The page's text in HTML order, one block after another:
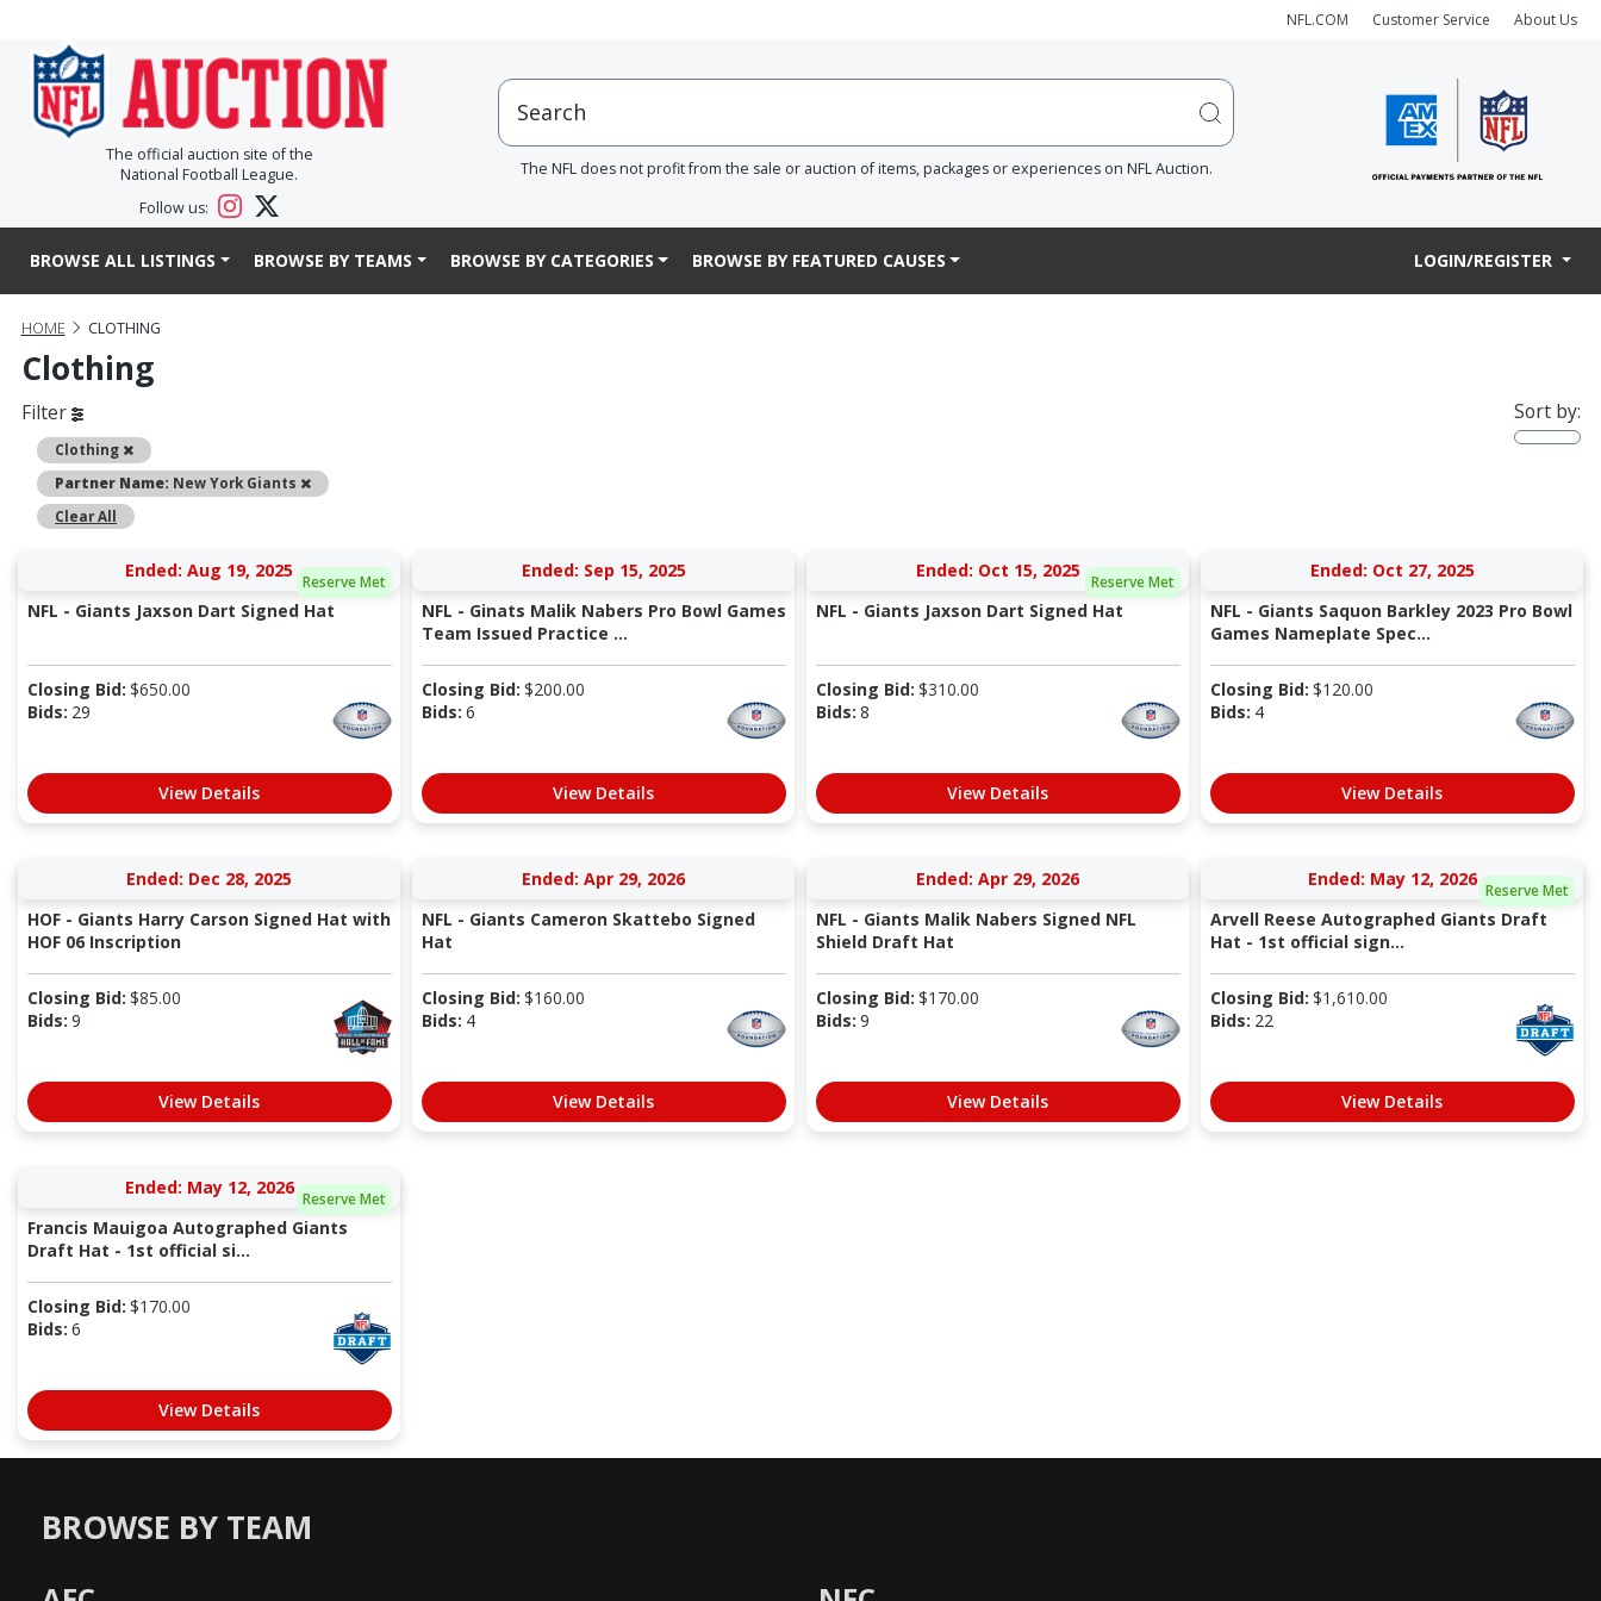
NFL.COM Customer Service About Us
The official auction site of the
National Football League.
Follow us:
The NFL does not profit from the sale or auction of items, packages or experiences on NFL Auction.
BROWSE ALL LISTINGS BROWSE BY TEAMS BROWSE BY CATEGORIES BROWSE BY FEATURED CAUSES LOGIN/REGISTER
HOME CLOTHING
Clothing
Filter
Clothing
Remove
Partner Name: New York Giants
Remove
Clear All
Sort by:
Reserve Met
Ended: Aug 19, 2025
NFL - Giants Jaxson Dart Signed Hat
Closing Bid: $650.00
Bids: 29
View Details
Ended: Sep 15, 2025
NFL - Ginats Malik Nabers Pro Bowl Games
Team Issued Practice ...
Closing Bid: $200.00
Bids: 6
View Details
Reserve Met
Ended: Oct 15, 2025
NFL - Giants Jaxson Dart Signed Hat
Closing Bid: $310.00
Bids: 8
View Details
Ended: Oct 27, 2025
NFL - Giants Saquon Barkley 2023 Pro Bowl
Games Nameplate Spec...
Closing Bid: $120.00
Bids: 4
View Details
Ended: Dec 28, 2025
HOF - Giants Harry Carson Signed Hat with
HOF 06 Inscription
Closing Bid: $85.00
Bids: 9
View Details
Ended: Apr 29, 2026
NFL - Giants Cameron Skattebo Signed
Hat
Closing Bid: $160.00
Bids: 4
View Details
Ended: Apr 29, 2026
NFL - Giants Malik Nabers Signed NFL
Shield Draft Hat
Closing Bid: $170.00
Bids: 9
View Details
Reserve Met
Ended: May 12, 2026
Arvell Reese Autographed Giants Draft
Hat - 1st official sign...
Closing Bid: $1,610.00
Bids: 22
View Details
Reserve Met
Ended: May 12, 2026
Francis Mauigoa Autographed Giants
Draft Hat - 1st official si...
Closing Bid: $170.00
Bids: 6
View Details
BROWSE BY TEAM